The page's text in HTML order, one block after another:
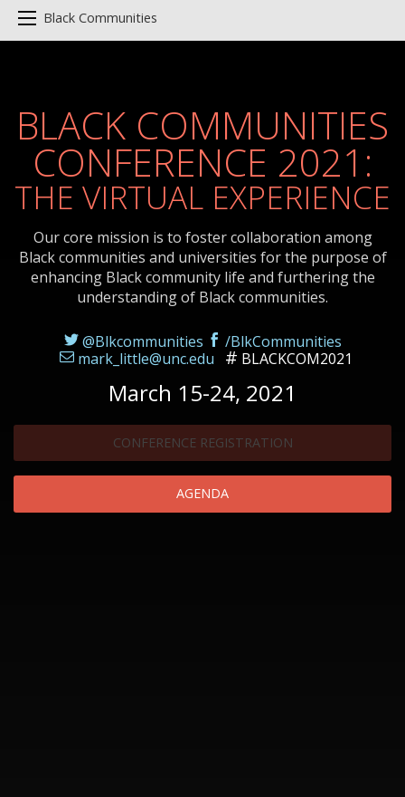
Black Communities
BLACK COMMUNITIES
CONFERENCE 2021:
THE VIRTUAL EXPERIENCE
Our core mission is to foster collaboration among
Black communities and universities for the purpose of
enhancing Black community life and furthering the
understanding of Black communities.
@Blkcommunities
/BlkCommunities
mark_little@unc.edu
BLACKCOM2021
March 15-24, 2021
CONFERENCE REGISTRATION
AGENDA